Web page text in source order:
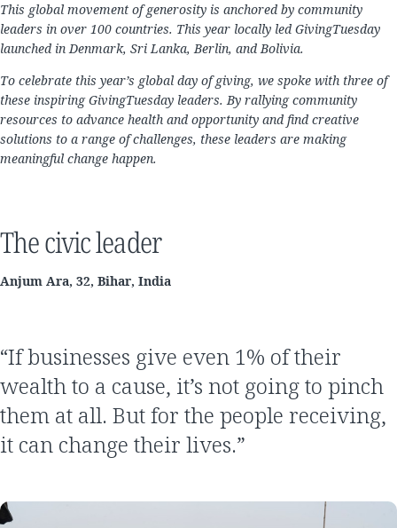
This global movement of generosity is anchored by community
leaders in over 100 countries. This year locally led GivingTuesday
launched in Denmark, Sri Lanka, Berlin, and Bolivia.
To celebrate this year’s global day of giving, we spoke with three of
these inspiring GivingTuesday leaders. By rallying community
resources to advance health and opportunity and find creative
solutions to a range of challenges, these leaders are making
meaningful change happen.
The civic leader
Anjum Ara, 32, Bihar, India
“If businesses give even 1% of their
wealth to a cause, it’s not going to pinch
them at all. But for the people receiving,
it can change their lives.”